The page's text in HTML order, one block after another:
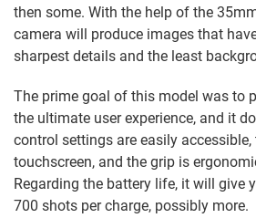
then some. With the help of the
camera will produce images that
sharpest details and the least
The prime goal of this model was to
the ultimate user experience, and it
control settings are easily
touchscreen, and the grip is
Regarding the battery life, it will give
700 shots per charge, possibly more.